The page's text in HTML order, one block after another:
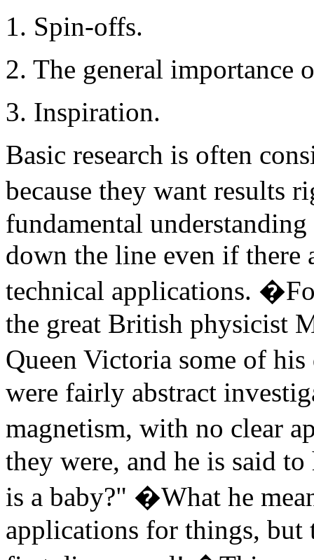
1. Spin-offs.
2. The general importance
3. Inspiration.
Basic research is often
because they want results
fundamental
down the line even if there
technical applications.
the great British physicist
Queen Victoria some of
were fairly abstract
magnetism, with no clear
they were, and he is said
is a baby?" �What he
applications for things, but